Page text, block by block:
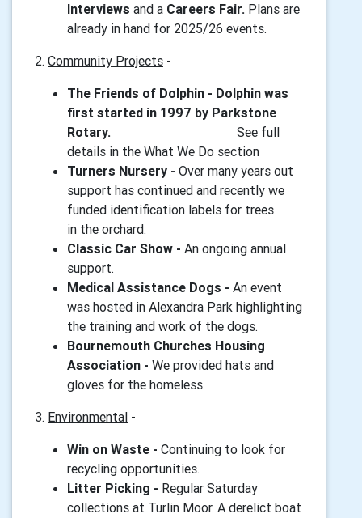
Interviews and a Careers Fair. Plans are
already in hand for 2025/26 events.
2. Community Projects -
The Friends of Dolphin - Dolphin was
first started in 1997 by Parkstone
Rotary.
See full
details in the What We Do section
Turners Nursery - Over many years out
support has continued and recently we
funded identification labels for trees
in the orchard.
Classic Car Show - An ongoing annual
support.
Medical Assistance Dogs - An event
was hosted in Alexandra Park highlighting
the training and work of the dogs.
Bournemouth Churches Housing
Association - We provided hats and
gloves for the homeless.
3. Environmental -
Win on Waste - Continuing to look for
recycling opportunities.
Litter Picking - Regular Saturday
collections at Turlin Moor. A derelict boat